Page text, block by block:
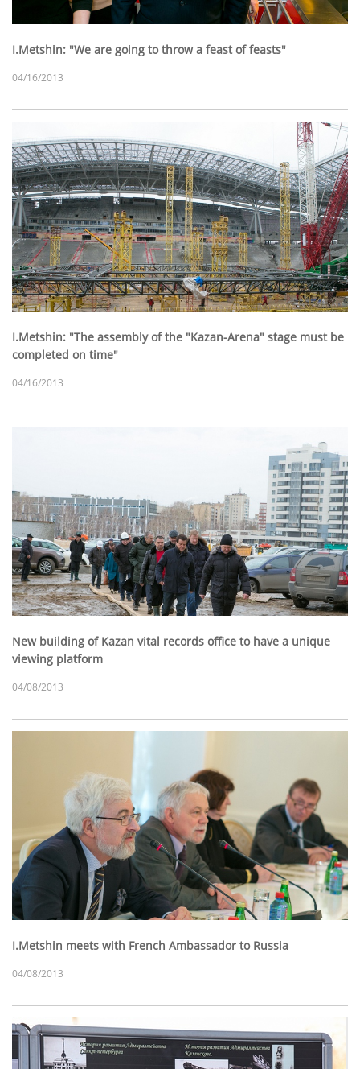
I.Metshin: "We are going to throw a feast of feasts"
04/16/2013
I.Metshin: "The assembly of the "Kazan-Arena" stage must be
completed on time"
04/16/2013
New building of Kazan vital records office to have a unique
viewing platform
04/08/2013
I.Metshin meets with French Ambassador to Russia
04/08/2013